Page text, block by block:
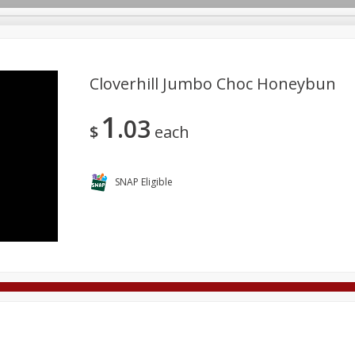
Dairy & Eggs Alcohol
Cloverhill Jumbo Choc Honeybun
$ 1 03 each
SNAP Eligible